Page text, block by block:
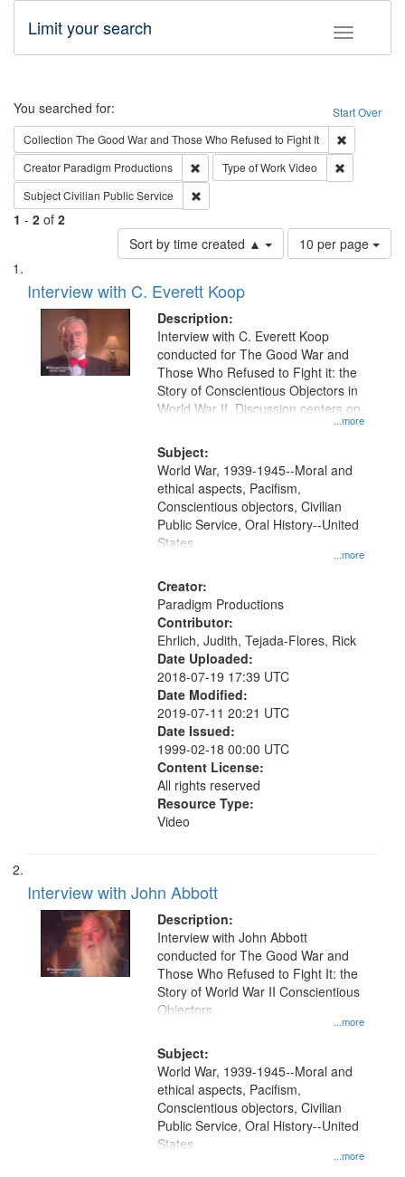
Toggle
Limit your search
Search Start Over
You searched for:
Collection The Good War and Those Who Refused to Fight It
Creator Paradigm Productions Remove constraint Creator: Paradigm
Type of WorkVideo
SubjectCivilian Public Service
1 - 2 of 2
Sort by time created ▲
Number
of
per
page
10 per page
Search
Results
List
of
files
deposited
Interview with C. Everett Koop
Description:
...more
Interview with C. Everett Koop
conducted for The Good War and
Those Who Refused to Fight it: the
Story of Conscientious Objectors in
World War II. Discussion centers on
Subject:
...more
World War, 1939-1945--Moral and
ethical aspects, Pacifism,
Conscientious objectors, Civilian
Public Service, Oral History--United
States
Creator:
Paradigm Productions
Contributor:
Ehrlich, Judith, Tejada-Flores, Rick
Date Uploaded:
2018-07-19 17:39 UTC
Date Modified:
2019-07-11 20:21 UTC
Date Issued:
1999-02-18 00:00 UTC
Content License:
All rights reserved
Resource Type:
Video
Interview with John Abbott
Description:
...more
Interview with John Abbott
conducted for The Good War and
Those Who Refused to Fight It: the
Story of World War II Conscientious
Objectors.
Subject:
...more
World War, 1939-1945--Moral and
ethical aspects, Pacifism,
Conscientious objectors, Civilian
Public Service, Oral History--United
States